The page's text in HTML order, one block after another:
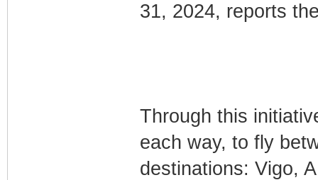
31, 2024, reports
Through this
each way, to fly
destinations: Vigo,